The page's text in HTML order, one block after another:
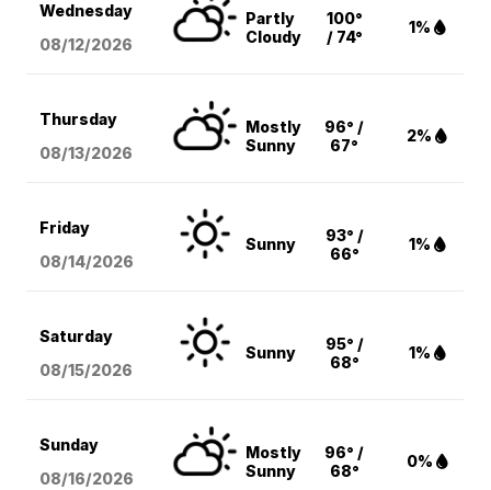
Wednesday
08/12/2026
Partly
Cloudy
100°
/ 74°
1%
Thursday
08/13/2026
Mostly
Sunny
96° /
67°
2%
Friday
08/14/2026
Sunny
93° /
66°
1%
Saturday
08/15/2026
Sunny
95° /
68°
1%
Sunday
08/16/2026
Mostly
Sunny
96° /
68°
0%